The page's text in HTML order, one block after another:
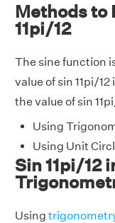
Methods to
11pi/12
The sine function
value of sin 11pi/
the value of sin
Using
Using Unit
Sin 11pi/12
Using